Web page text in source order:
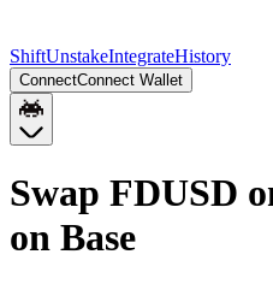
ShiftUnstakeIntegrateHistory
ConnectConnect Wallet
Swap FDUSD
on Base